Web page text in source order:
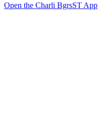
Open the Charli BgrsST App